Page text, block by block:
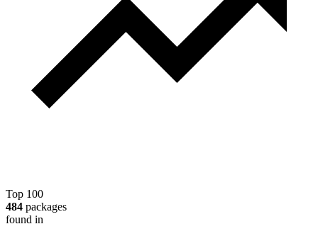
Top 100
484 packages
found in